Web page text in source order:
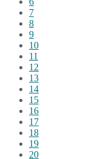
7
8
9
10
11
12
13
14
15
16
17
18
19
20